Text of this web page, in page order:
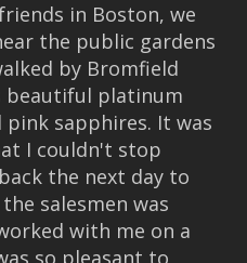
in Boston, we
the public gardens
by Bromfield
beautiful platinum
sapphires. It was
I couldn't stop
the next day to
salesmen was
with me on a